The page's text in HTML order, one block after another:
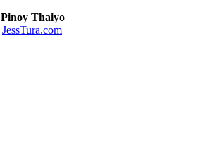
Pinoy Thaiyo
JessTura.com